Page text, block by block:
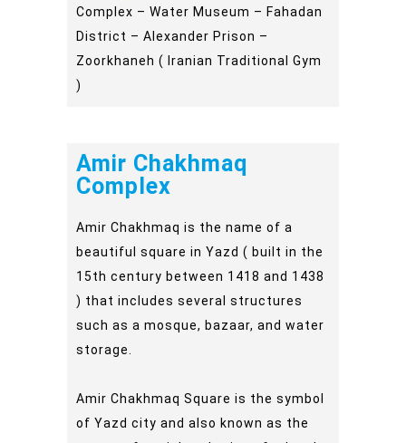
Complex – Water Museum – Fahadan
District – Alexander Prison –
Zoorkhaneh ( Iranian Traditional Gym
)
Amir Chakhmaq
Complex
Amir Chakhmaq is the name of a
beautiful square in Yazd ( built in the
15th century between 1418 and 1438
) that includes several structures
such as a mosque, bazaar, and water
storage.
Amir Chakhmaq Square is the symbol
of Yazd city and also known as the